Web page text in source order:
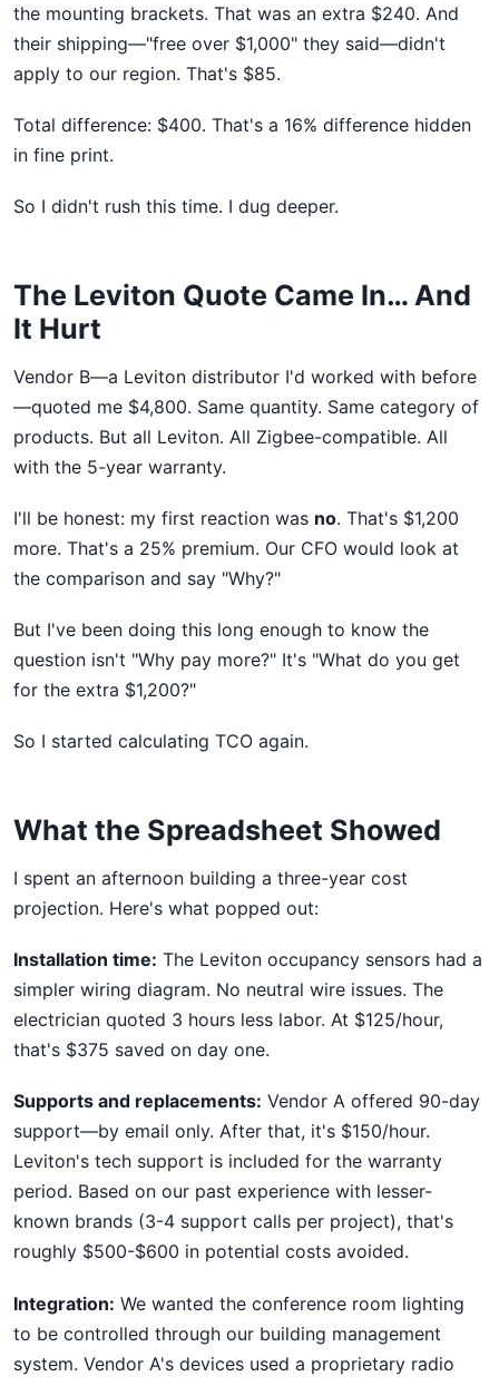
the mounting brackets. That was an extra $240. And
their shipping—"free over $1,000" they said—didn't
apply to our region. That's $85.
Total difference: $400. That's a 16% difference hidden
in fine print.
So I didn't rush this time. I dug deeper.
The Leviton Quote Came In… And
It Hurt
Vendor B—a Leviton distributor I'd worked with before
—quoted me $4,800. Same quantity. Same category of
products. But all Leviton. All Zigbee-compatible. All
with the 5-year warranty.
I'll be honest: my first reaction was no. That's $1,200
more. That's a 25% premium. Our CFO would look at
the comparison and say "Why?"
But I've been doing this long enough to know the
question isn't "Why pay more?" It's "What do you get
for the extra $1,200?"
So I started calculating TCO again.
What the Spreadsheet Showed
I spent an afternoon building a three-year cost
projection. Here's what popped out:
Installation time: The Leviton occupancy sensors had a
simpler wiring diagram. No neutral wire issues. The
electrician quoted 3 hours less labor. At $125/hour,
that's $375 saved on day one.
Supports and replacements: Vendor A offered 90-day
support—by email only. After that, it's $150/hour.
Leviton's tech support is included for the warranty
period. Based on our past experience with lesser-
known brands (3-4 support calls per project), that's
roughly $500-$600 in potential costs avoided.
Integration: We wanted the conference room lighting
to be controlled through our building management
system. Vendor A's devices used a proprietary radio